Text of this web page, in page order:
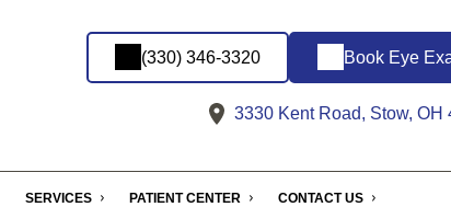
(330) 346-3320 Book Eye
3330 Kent Road, Stow, OH
SERVICES PATIENT CENTER CONTACT US